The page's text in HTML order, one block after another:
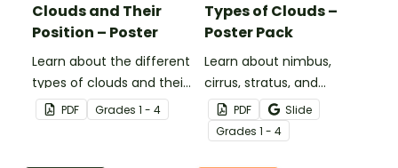
Clouds and Their
Position – Poster
Learn about the different
types of clouds and their
position within the
atmosphere with this
PDF Grades 1 - 4
Types of Clouds –
Poster Pack
Learn about nimbus,
cirrus, stratus, and
cumulus clouds with this
set of 4 printable posters.
PDF
Slide
Grades 1 - 4